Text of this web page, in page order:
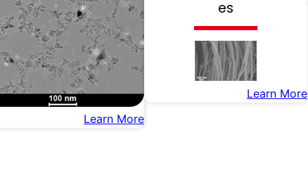
Learn More
es
Learn More